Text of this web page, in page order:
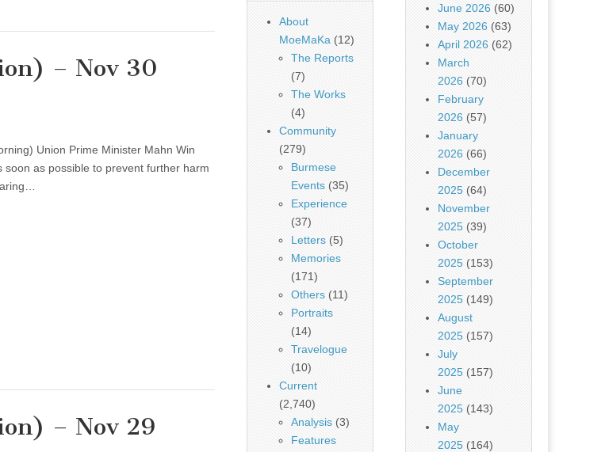
– Nov 30
Union Prime Minister Mahn Win
as possible to prevent further harm
– Nov 29
About
MoeMaKa (12)
The Reports
(7)
The Works
(4)
Community
(279)
Burmese
Events(35)
Experience
(37)
Letters(5)
Memories
(171)
Others(11)
Portraits
(14)
Travelogue
(10)
Current
(2,740)
Analysis(3)
Features
June 2026 (60)
May 2026 (63)
April 2026 (62)
March
2026 (70)
February
2026 (57)
January
2026 (66)
December
2025 (64)
November
2025 (39)
October
2025 (153)
September
2025 (149)
August
2025 (157)
July
2025 (157)
June
2025 (143)
May
2025 (164)